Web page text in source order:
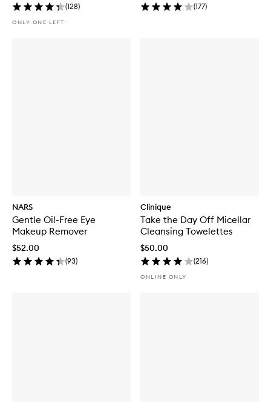
(128)
ONLY ONE LEFT
(177)
NARS
Gentle Oil-Free Eye
Makeup Remover
$52.00
(93)
Clinique
Take the Day Off Micellar
Cleansing Towelettes
$50.00
(216)
ONLINE ONLY